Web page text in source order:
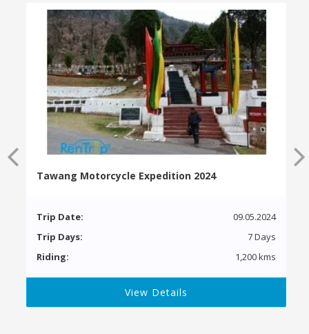
Tawang Motorcycle Expedition 2024
Trip Date:
09.05.2024
Trip Days:
7 Days
Riding:
1,200 kms
View Details